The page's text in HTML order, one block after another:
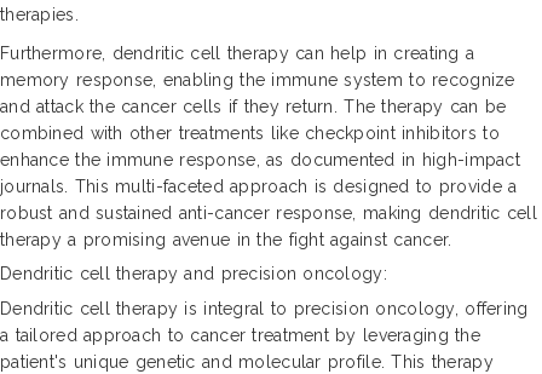
therapies.
Furthermore, dendritic cell therapy can help in creating a
memory response, enabling the immune system to recognize
and attack the cancer cells if they return. The therapy can be
combined with other treatments like checkpoint inhibitors to
enhance the immune response, as documented in high-impact
journals. This multi-faceted approach is designed to provide a
robust and sustained anti-cancer response, making dendritic cell
therapy a promising avenue in the fight against cancer.
Dendritic cell therapy and precision oncology:
Dendritic cell therapy is integral to precision oncology, offering
a tailored approach to cancer treatment by leveraging the
patient's unique genetic and molecular profile. This therapy